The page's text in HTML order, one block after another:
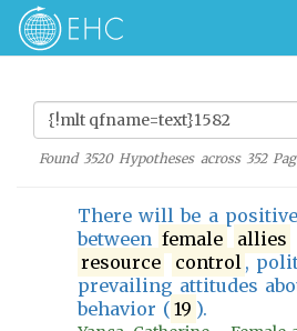
Found 3520Hypotheses across 352
There will be a
between female allies
resource
control ,
prevailing attitudes
behavior ( 19 ).